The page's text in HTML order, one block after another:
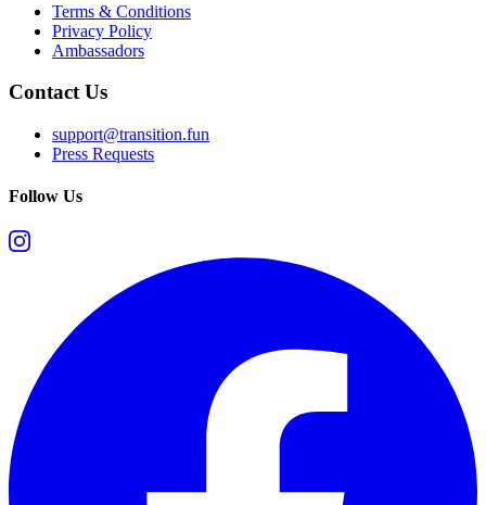
Terms & Conditions
Privacy Policy
Ambassadors
Contact Us
support@transition.fun
Press Requests
Follow Us